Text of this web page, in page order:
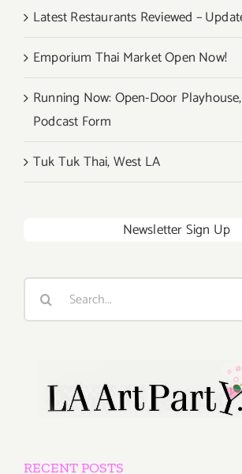
Latest Restaurants Reviewed –
Emporium Thai Market Open Now!
Running Now: Open-Door
Podcast Form
Tuk Tuk Thai, West LA
Newsletter Sign Up
Search
RECENT POSTS